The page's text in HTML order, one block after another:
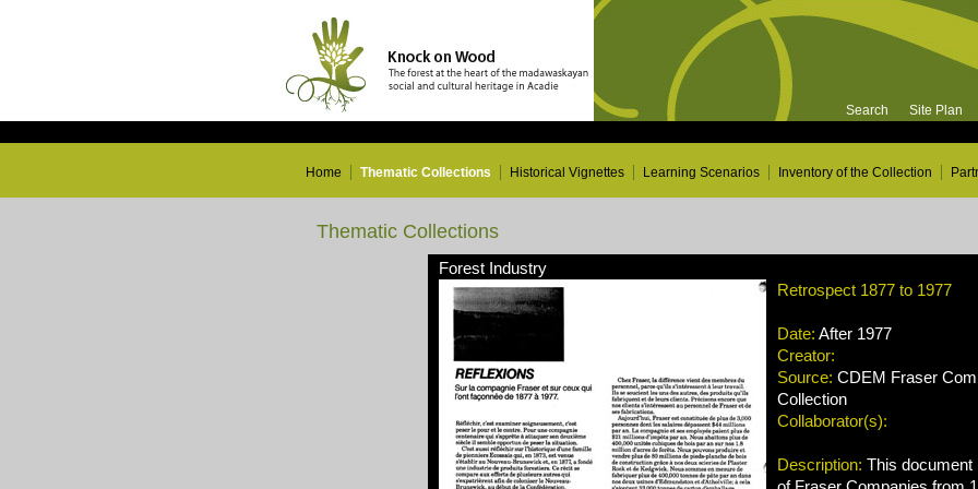
Search Site Plan
Home Thematic Collections Historical Vignettes Learning Scenarios Inventory of the Collection
Thematic Collections
Forest Industry
Retrospect 1877 to 1977
Date: After 1977
Creator:
Source: CDEM Fraser
Collection
Collaborator(s):
Description: This document